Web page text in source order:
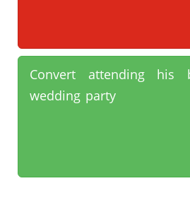
Convert attending his
wedding party